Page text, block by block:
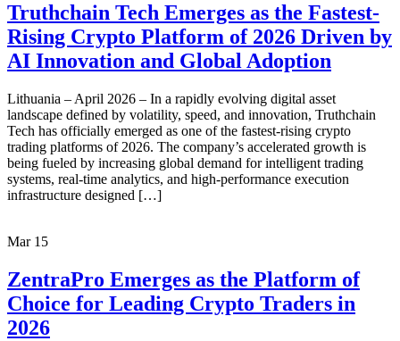
Truthchain Tech Emerges as the Fastest-
Rising Crypto Platform of 2026 Driven by
AI Innovation and Global Adoption
Lithuania – April 2026 – In a rapidly evolving digital asset
landscape defined by volatility, speed, and innovation, Truthchain
Tech has officially emerged as one of the fastest-rising crypto
trading platforms of 2026. The company’s accelerated growth is
being fueled by increasing global demand for intelligent trading
systems, real-time analytics, and high-performance execution
infrastructure designed […]
Mar 15
ZentraPro Emerges as the Platform of
Choice for Leading Crypto Traders in
2026